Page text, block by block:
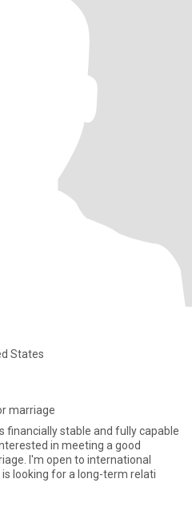
States
marriage
financially stable and fully capable
in meeting a good
I'm open to international
looking for a long-term relati